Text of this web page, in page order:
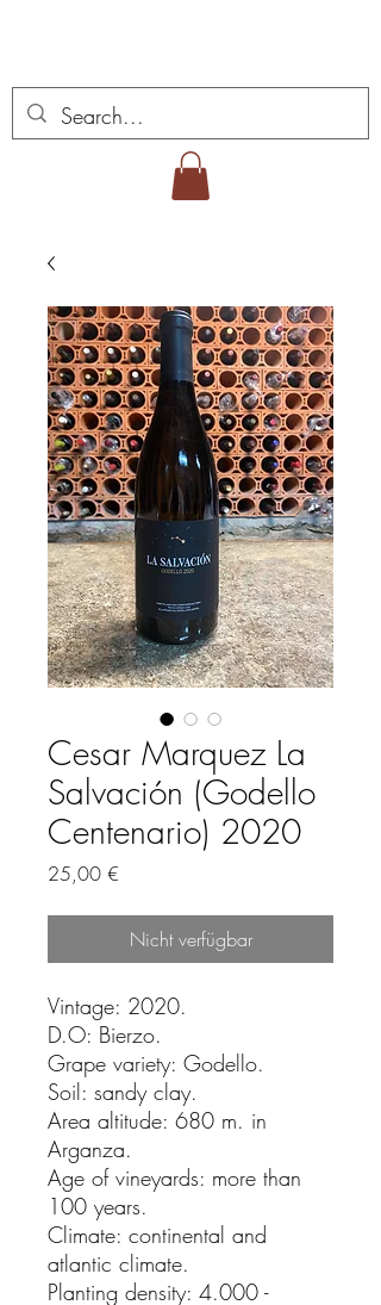
Cesar Marquez La
Salvación (Godello
Centenario) 2020
25,00 €
Nicht verfügbar
Vintage: 2020.
D.O: Bierzo.
Grape variety: Godello.
Soil: sandy clay.
Area altitude: 680 m. in
Arganza.
Age of vineyards: more than
100 years.
Climate: continental and
atlantic climate.
Planting density: 4.000 -